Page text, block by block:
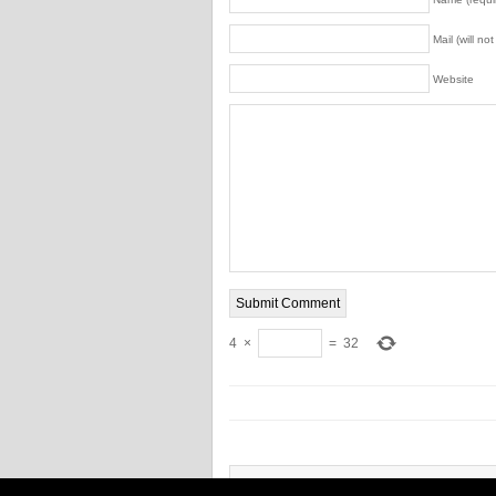
Mail (will
Website
4 × = 32